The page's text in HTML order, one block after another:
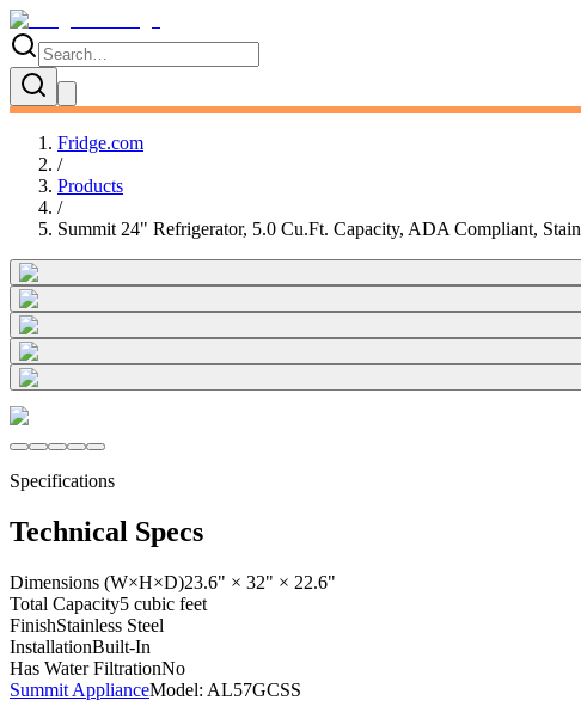
Fridge.com
/
Products
/
Summit 24" Refrigerator, 5.0 Cu.Ft. Capacity, ADA Compliant,
Specifications
Technical Specs
Dimensions (W×H×D)23.6" × 32" × 22.6"
Total Capacity5 cubic feet
FinishStainless Steel
InstallationBuilt-In
Has Water FiltrationNo
Summit ApplianceModel: AL57GCSS